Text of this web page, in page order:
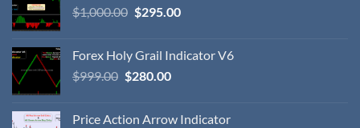
$1,000.00 $295.00
Forex Holy Grail Indicator V6
$999.00 $280.00
Price Action Arrow Indicator